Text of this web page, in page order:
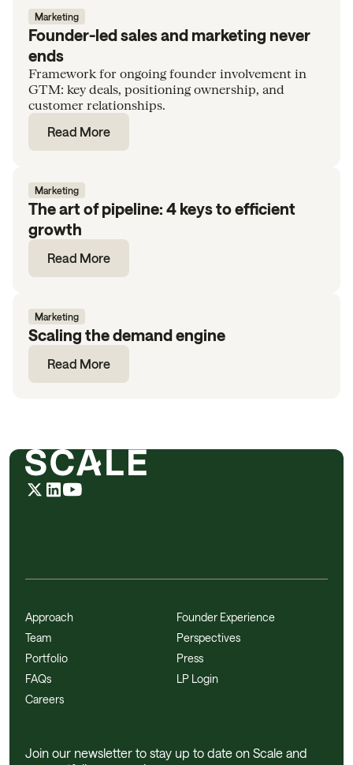
Marketing
Founder-led sales and marketing never
ends
Framework for ongoing founder involvement in
GTM: key deals, positioning ownership, and
customer relationships.
Read More
Marketing
The art of pipeline: 4 keys to efficient
growth
Read More
Marketing
Scaling the demand engine
Read More
Approach
Team
Portfolio
FAQs
Careers
Founder Experience
Perspectives
Press
LP Login
Join our newsletter to stay up to date on Scale and